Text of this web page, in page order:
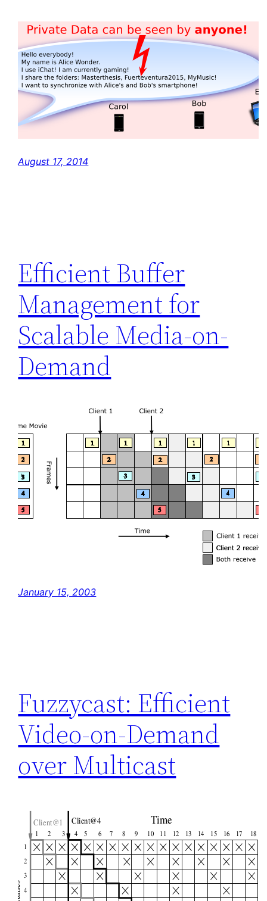
August 17, 2014
Efficient Buffer
Management for
Scalable Media-on-
Demand
January 15, 2003
Fuzzycast: Efficient
Video-on-Demand
over Multicast